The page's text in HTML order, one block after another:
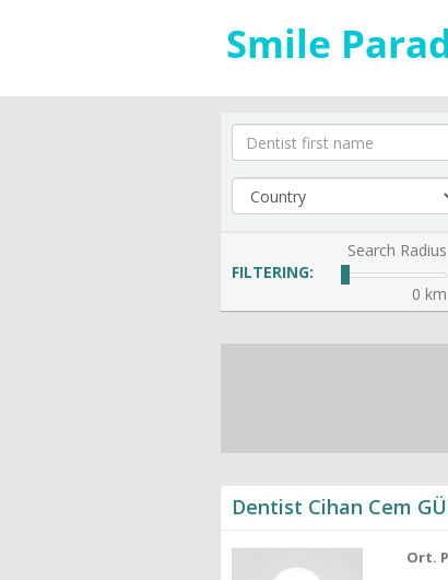
FILTERING:
Search Radius
0 km
Dentist Cihan Cem
Ort.